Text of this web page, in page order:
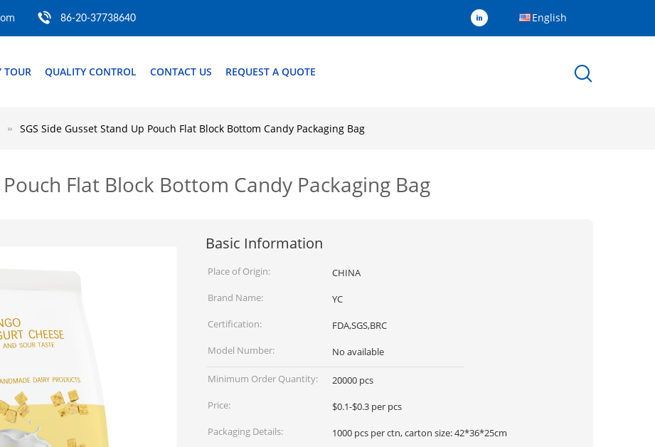
86-20-37738640 English
TOUR QUALITY CONTROL CONTACT US REQUEST A QUOTE
SGS Side Gusset Stand Up Pouch Flat Block Bottom Candy Packaging Bag
Pouch Flat Block Bottom Candy Packaging Bag
Basic Information
Place of Origin:
CHINA
Brand Name:
YC
Certification:
FDA,SGS,BRC
Model Number:
No available
Minimum Order Quantity:
20000 pcs
Price:
$0.1-$0.3 per pcs
Packaging Details:
1000 pcs per ctn, carton size: 42*36*25cm